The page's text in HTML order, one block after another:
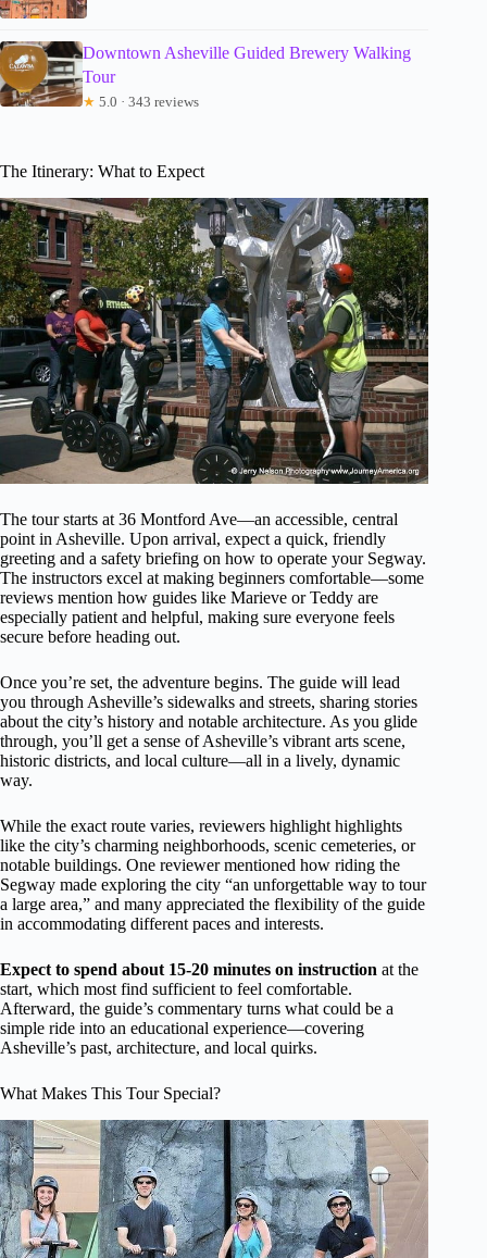
Downtown Asheville Guided Brewery Walking
Tour
★ 5.0 · 343 reviews
The Itinerary: What to Expect
The tour starts at 36 Montford Ave—an accessible, central
point in Asheville. Upon arrival, expect a quick, friendly
greeting and a safety briefing on how to operate your Segway.
The instructors excel at making beginners comfortable—some
reviews mention how guides like Marieve or Teddy are
especially patient and helpful, making sure everyone feels
secure before heading out.
Once you’re set, the adventure begins. The guide will lead
you through Asheville’s sidewalks and streets, sharing stories
about the city’s history and notable architecture. As you glide
through, you’ll get a sense of Asheville’s vibrant arts scene,
historic districts, and local culture—all in a lively, dynamic
way.
While the exact route varies, reviewers highlight highlights
like the city’s charming neighborhoods, scenic cemeteries, or
notable buildings. One reviewer mentioned how riding the
Segway made exploring the city “an unforgettable way to tour
a large area,” and many appreciated the flexibility of the guide
in accommodating different paces and interests.
Expect to spend about 15-20 minutes on instruction at the
start, which most find sufficient to feel comfortable.
Afterward, the guide’s commentary turns what could be a
simple ride into an educational experience—covering
Asheville’s past, architecture, and local quirks.
What Makes This Tour Special?